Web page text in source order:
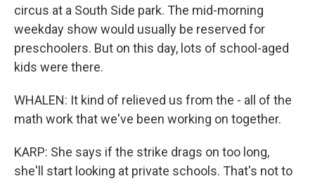
circus at a South Side park. The mid-morning
weekday show would usually be reserved for
preschoolers. But on this day, lots of school-aged
kids were there.
WHALEN: It kind of relieved us from the - all of the
math work that we've been working on together.
KARP: She says if the strike drags on too long,
she'll start looking at private schools. That's not to